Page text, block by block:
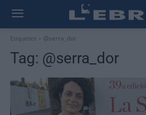
Etiquetes @serra_dor
Tag: @serra_dor